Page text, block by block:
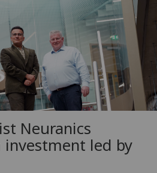
Neuranics
investment led by